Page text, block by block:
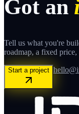
Got an
Tell us what you're
roadmap, a fixed price,
Start a project